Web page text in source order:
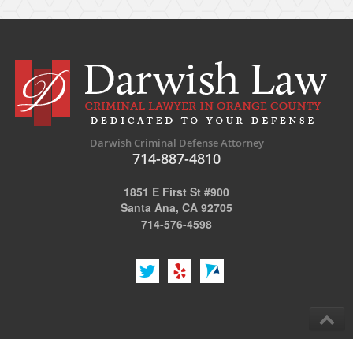
Darwish Criminal Defense Attorney
714-887-4810
1851 E First St #900
Santa Ana, CA 92705
714-576-4598